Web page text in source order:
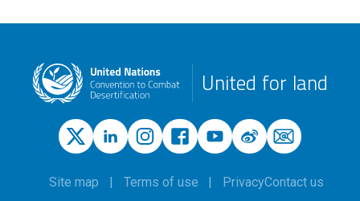
United for land
Site map Terms of use PrivacyContact us